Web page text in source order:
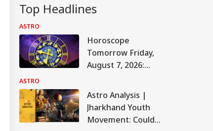
Top Headlines
ASTRO
Horoscope
Tomorrow Friday,
August 7, 2026:
Predictions For All
Zodiac Signs (Aries
To Pisces)
ASTRO
Astro Analysis |
Jharkhand Youth
Movement: Could